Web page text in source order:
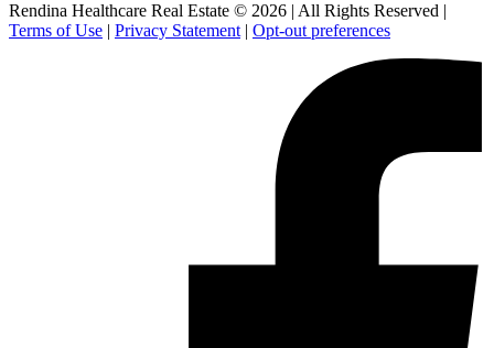
Rendina Healthcare Real Estate © 2026 | All Rights Reserved |
Terms of Use | Privacy Statement | Opt-out preferences